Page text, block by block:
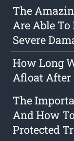
The
Are Able To
Severe
How Long
Afloat After
The
And How
Protected